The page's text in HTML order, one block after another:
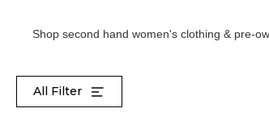
Shop second hand women's clothing & pre-
All Filter